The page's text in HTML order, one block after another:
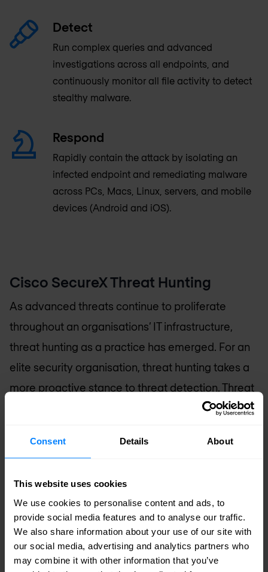
Consent Details About
This website uses cookies
We use cookies to personalise content and ads, to
provide social media features and to analyse our traffic.
We also share information about your use of our site with
our social media, advertising and analytics partners who
may combine it with other information that you’ve
Detect
Run complex queries and advanced
investigations across all endpoints, and
continuously monitor all file activity to detect
stealthy malware.
Respond
Rapidly contain the attack by isolating an
infected endpoint and remediating malware
across PCs, Macs, Linux, servers, and mobile
devices (Android and iOS).
Cisco SecureX Threat Hunting
As advanced threats continue to proliferate
throughout an organisations’ IT infrastructure,
threat hunting as a practice has emerged. For an
elite security organisation, threat hunting takes a
more proactive stance to threat detection. Threat
hunting was a natural, security progression saved
personnel leverage knowledge and tools to
their organisation’s security across the threat
landscape. With technology advancements and
automation, threat hunting is now within the reach
of every organisation.